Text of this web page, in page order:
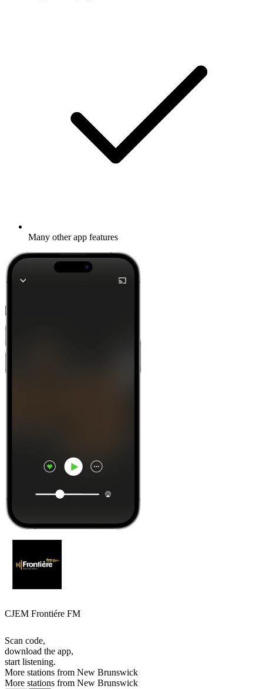
Many other app features
CJEM Frontiére FM
Scan code,
download the app,
start listening.
More stations from New Brunswick
More stations from New Brunswick